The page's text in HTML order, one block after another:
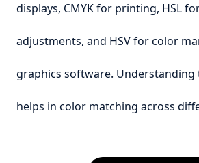
displays, CMYK for printing, HSL
adjustments, and HSV for color
graphics software. Understanding
helps in color matching across